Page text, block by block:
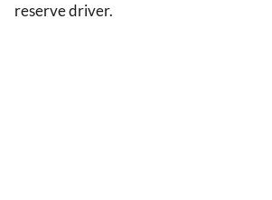
reserve driver.